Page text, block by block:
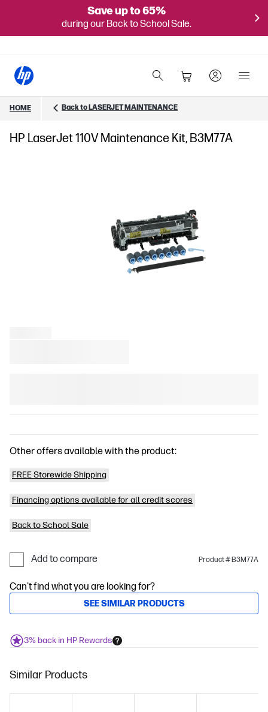
Save up to 65%
during our Back to School Sale.
HOME Back to LASERJET MAINTENANCE
HP LaserJet 110V Maintenance Kit, B3M77A
Other offers available with the product:
FREE Storewide Shipping
Financing options available for all credit scores
Back to School Sale
Add to compare Product # B3M77A
Can't find what you are looking for?
SEE SIMILAR PRODUCTS
3% back in HP Rewards
Similar Products